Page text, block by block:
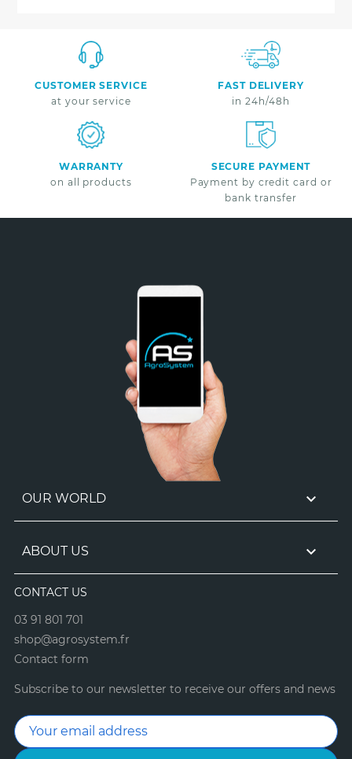
CUSTOMER SERVICE
at your service
FAST DELIVERY
in 24h/48h
WARRANTY
on all products
SECURE PAYMENT
Payment by credit card or
bank transfer
OUR WORLD 
ABOUT US 
CONTACT US
03 91 801 701
shop@agrosystem.fr
Contact form
Subscribe to our newsletter to receive our offers and news